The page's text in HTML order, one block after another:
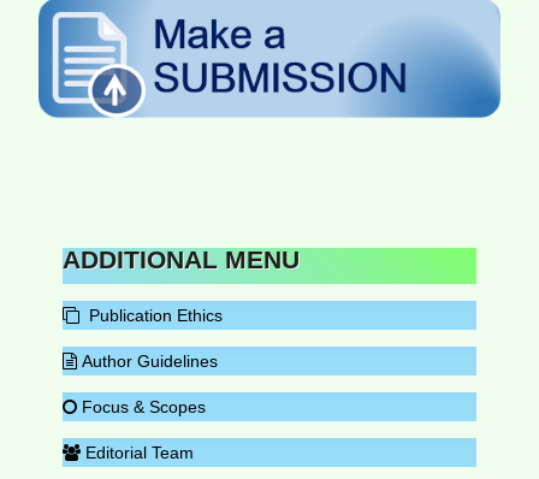
ADDITIONAL MENU
Publication Ethics
Author Guidelines
Focus & Scopes
Editorial Team